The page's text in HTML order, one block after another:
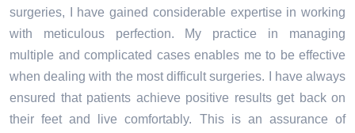
surgeries, I have gained considerable expertise in working
with meticulous perfection. My practice in managing
multiple and complicated cases enables me to be effective
when dealing with the most difficult surgeries. I have always
ensured that patients achieve positive results get back on
their feet and live comfortably. This is an assurance of